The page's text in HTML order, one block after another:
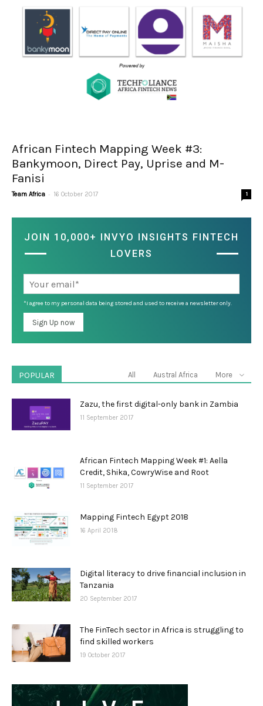
African Fintech Mapping Week #3:
Bankymoon, Direct Pay, Uprise and M-
Fanisi
Team Africa - 16 October 2017 1
JOIN 10,000+ INVYO INSIGHTS FINTECH
LOVERS
*I agree to my personal data being stored and used to receive a newsletter only.
POPULAR All Austral Africa More
Zazu, the first digital-only bank in Zambia
11 September 2017
African Fintech Mapping Week #1: Aella
Credit, Shika, CowryWise and Root
11 September 2017
Mapping Fintech Egypt 2018
16 April 2018
Digital literacy to drive financial inclusion in
Tanzania
20 September 2017
The FinTech sector in Africa is struggling to
find skilled workers
19 October 2017